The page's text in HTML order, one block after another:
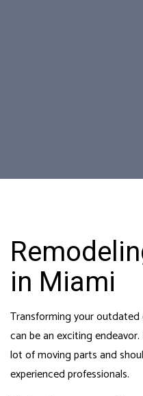
in Miami
Transforming your
can be an exciting
lot of moving parts and
experienced professionals.